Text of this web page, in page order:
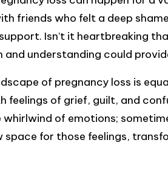
friends who felt a deep
Isn’t it heartbreaking
understanding could
of pregnancy loss is
feelings of grief, guilt, and
of emotions;
space for those feelings,